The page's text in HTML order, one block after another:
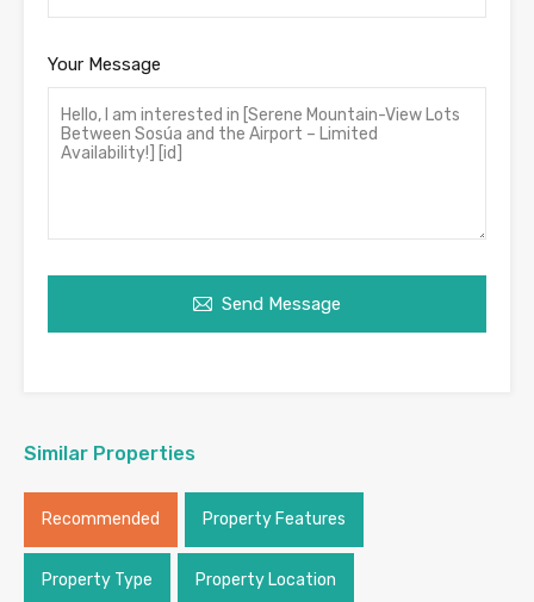
Your Message
Send Message
Similar Properties
Recommended Property Features
Property Type Property Location